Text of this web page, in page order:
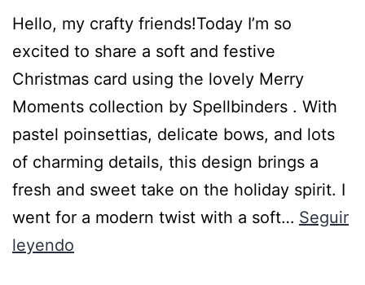
Hello, my crafty friends!Today I’m so
excited to share a soft and festive
Christmas card using the lovely Merry
Moments collection by Spellbinders . With
pastel poinsettias, delicate bows, and lots
of charming details, this design brings a
fresh and sweet take on the holiday spirit. I
went for a modern twist with a soft… Seguir
leyendo